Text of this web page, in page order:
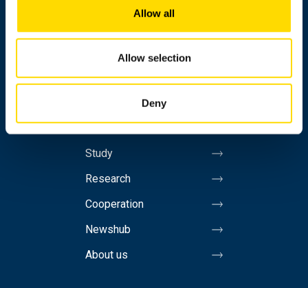
Allow all
Allow selection
Deny
Wolffintie 32
FI-65200 Vaasa PL 700
65101 Vaasa, Finland
Study
Research
Cooperation
Newshub
About us